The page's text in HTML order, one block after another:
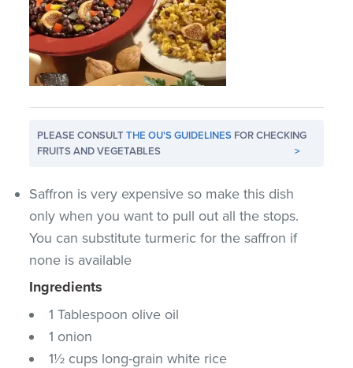
PLEASE CONSULTTHE OU'S GUIDELINES FOR CHECKING
FRUITS AND VEGETABLES
>
Saffron is very expensive so make this dish
only when you want to pull out all the stops.
You can substitute turmeric for the saffron if
none is available
Ingredients
1 Tablespoon olive oil
1 onion
1½ cups long-grain white rice